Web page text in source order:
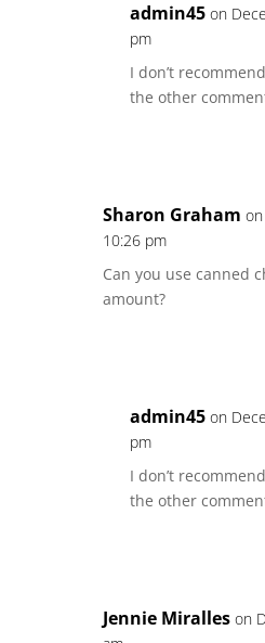
admin45 on
pm
I don’t
the other
Sharon Graham
10:26 pm
Can you use canned
amount?
admin45 on
pm
I don’t
the other
Jennie Miralles on